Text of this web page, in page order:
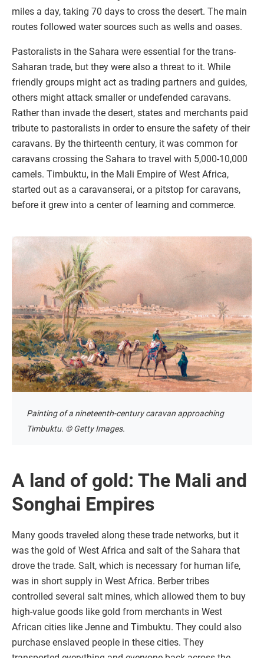
miles a day, taking 70 days to cross the desert. The main
routes followed water sources such as wells and oases.
Pastoralists in the Sahara were essential for the trans-
Saharan trade, but they were also a threat to it. While
friendly groups might act as trading partners and guides,
others might attack smaller or undefended caravans.
Rather than invade the desert, states and merchants paid
tribute to pastoralists in order to ensure the safety of their
caravans. By the thirteenth century, it was common for
caravans crossing the Sahara to travel with 5,000-10,000
camels. Timbuktu, in the Mali Empire of West Africa,
started out as a caravanserai, or a pitstop for caravans,
before it grew into a center of learning and commerce.
Painting of a nineteenth-century caravan approaching
Timbuktu. © Getty Images.
A land of gold: The Mali and
Songhai Empires
Many goods traveled along these trade networks, but it
was the gold of West Africa and salt of the Sahara that
drove the trade. Salt, which is necessary for human life,
was in short supply in West Africa. Berber tribes
controlled several salt mines, which allowed them to buy
high-value goods like gold from merchants in West
African cities like Jenne and Timbuktu. They could also
purchase enslaved people in these cities. They